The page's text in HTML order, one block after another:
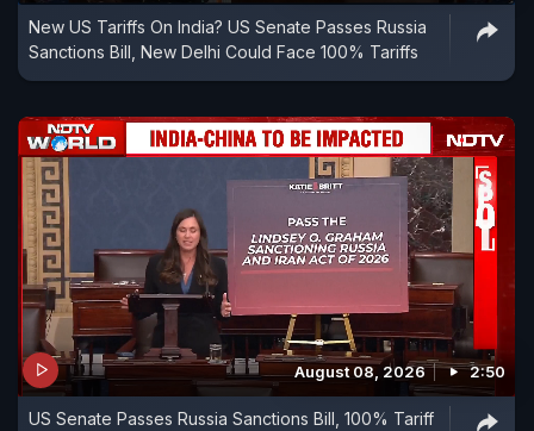
New US Tariffs On India? US Senate Passes Russia
Sanctions Bill, New Delhi Could Face 100% Tariffs
August 08, 2026 2:50
US Senate Passes Russia Sanctions Bill, 100% Tariff